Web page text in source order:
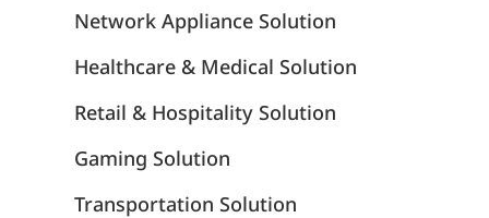
Network Appliance Solution
Healthcare & Medical Solution
Retail & Hospitality Solution
Gaming Solution
Transportation Solution